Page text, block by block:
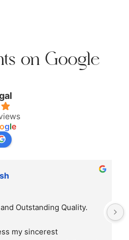
on Google
ogle
Outstanding Quality.
my sincerest